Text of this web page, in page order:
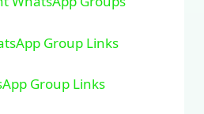
Group Links
Group Links